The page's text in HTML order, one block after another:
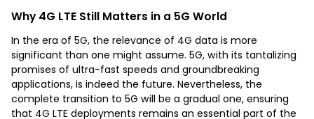
Why 4G LTE Still Matters in a 5G World
In the era of 5G, the relevance of 4G data is more
significant than one might assume. 5G, with its tantalizing
promises of ultra-fast speeds and groundbreaking
applications, is indeed the future. Nevertheless, the
complete transition to 5G will be a gradual one, ensuring
that 4G LTE deployments remains an essential part of the